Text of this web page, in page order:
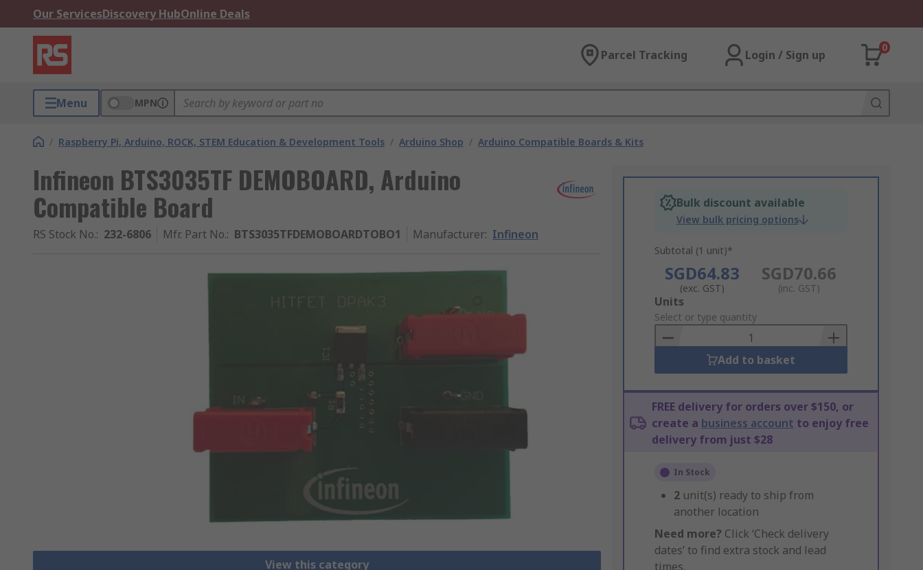
Our ServicesDiscovery HubOnline Deals
Parcel Tracking Login / Sign up
0
Menu MPN
/ Raspberry Pi, Arduino, ROCK, STEM Education & Development Tools / Arduino Shop / Arduino Compatible Boards & Kits
Infineon BTS3035TF DEMOBOARD, Arduino
Compatible Board
RS Stock No.: 232-6806 Mfr. Part No.: BTS3035TFDEMOBOARDTOBO1 Manufacturer: Infineon
View this category
Bulk discount available
View bulk pricing options
Subtotal (1 unit)*
SGD64.83
(exc. GST)
SGD70.66
(inc. GST)
Add
to
Basket
Units
Select or type quantity
Add to basket
FREE delivery for orders over $150, or
create a business account to enjoy free
delivery from just $28
In Stock
2 unit(s) ready to ship from
another location
Need more? Click ‘Check delivery
dates’ to find extra stock and lead
times.